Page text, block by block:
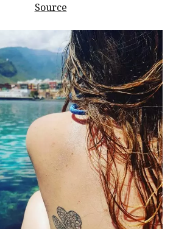
Source